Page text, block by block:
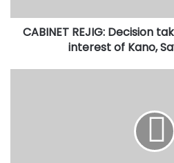
interest
CABINET REJIG: Decision
interest of Kano,